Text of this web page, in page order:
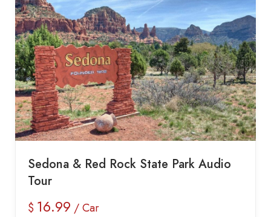
Sedona & Red Rock State Park Audio
Tour
$ 16.99 / Car